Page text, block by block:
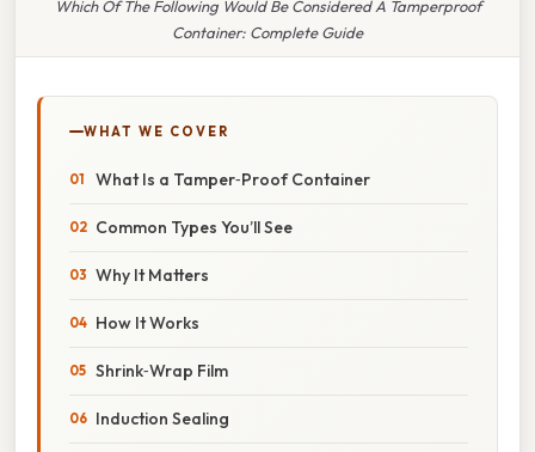
Which Of The Following Would Be Considered A Tamperproof
Container: Complete Guide
WHAT WE COVER
What Is a Tamper‑Proof Container
Common Types You’ll See
Why It Matters
How It Works
Shrink‑Wrap Film
Induction Sealing